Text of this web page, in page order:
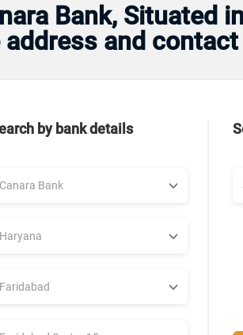
Bank, Situated
and
by bank details